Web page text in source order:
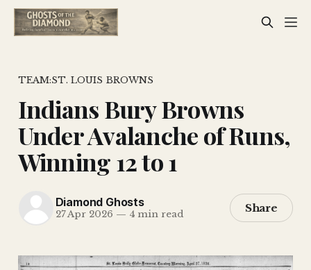
TEAM:ST. LOUIS BROWNS
Indians Bury Browns
Under Avalanche of Runs,
Winning 12 to 1
Diamond Ghosts
27 Apr 2026 — 4 min read Share